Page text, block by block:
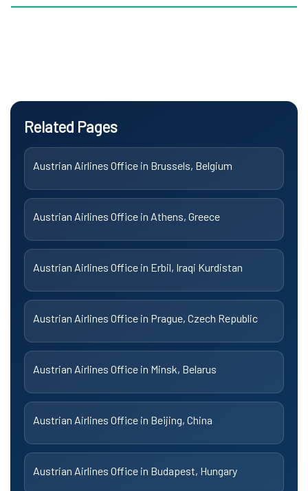
Related Pages
Austrian Airlines Office in Brussels, Belgium
Austrian Airlines Office in Athens, Greece
Austrian Airlines Office in Erbil, Iraqi Kurdistan
Austrian Airlines Office in Prague, Czech Republic
Austrian Airlines Office in Minsk, Belarus
Austrian Airlines Office in Beijing, China
Austrian Airlines Office in Budapest, Hungary